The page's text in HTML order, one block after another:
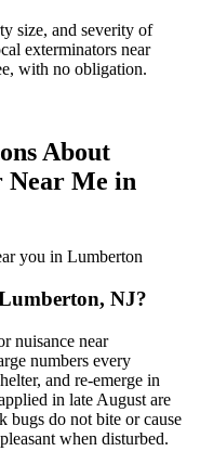
size, and severity of
exterminators near
with no obligation.
About
Near Me in
you in Lumberton
NJ?
nuisance near
numbers every
and re-emerge in
in late August are
bugs do not bite or cause
when disturbed.